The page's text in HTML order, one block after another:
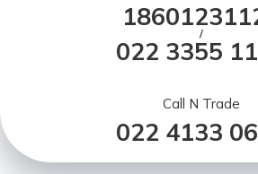
/
022 3355
Call N Trade
022 4133